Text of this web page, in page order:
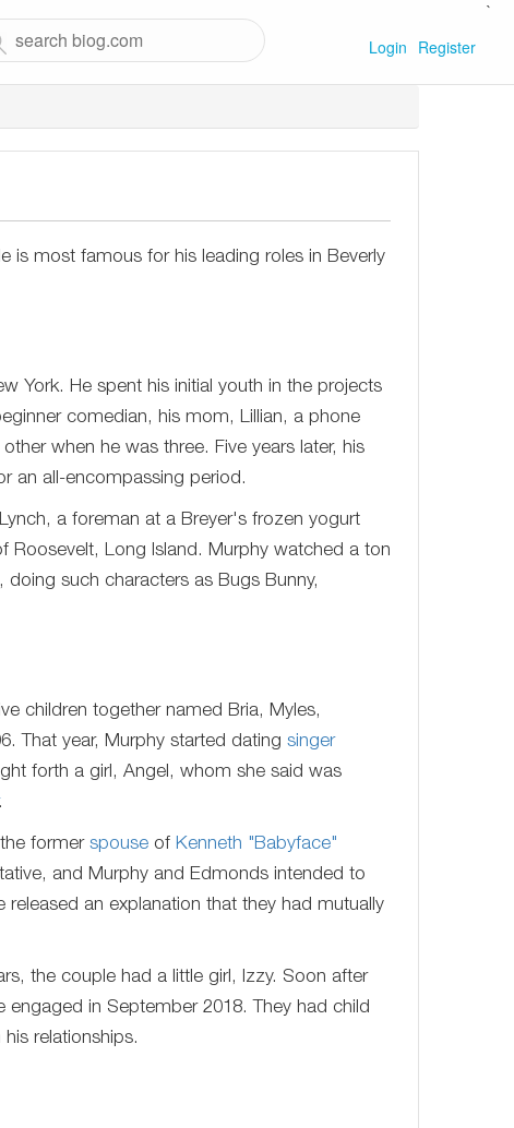
`
Login Register
is most famous for his leading roles in Beverly
York. He spent his initial youth in the projects
comedian, his mom, Lillian, a phone
when he was three. Five years later, his
an all-encompassing period.
a foreman at a Breyer's frozen yogurt
Roosevelt, Long Island. Murphy watched a ton
such characters as Bugs Bunny,
children together named Bria, Myles,
That year, Murphy started dating singer
forth a girl, Angel, whom she said was
former spouseof Kenneth "Babyface"
and Murphy and Edmonds intended to
an explanation that they had mutually
the couple had a little girl, Izzy. Soon after
in September 2018. They had child
relationships.